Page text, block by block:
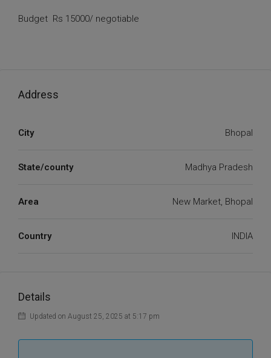
Budget Rs 15000/ negotiable
Address
City Bhopal
State/county Madhya Pradesh
Area New Market, Bhopal
Country INDIA
Details
Updated on August 25, 2025 at 5:17 pm